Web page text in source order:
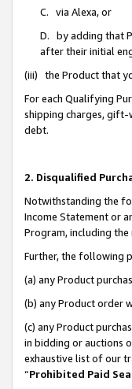
C. via Alexa, or
D. by adding that
after their initial
(iii) the Product that
For each Qualifying
shipping charges, gift-
debt.
2. Disqualified
Notwithstanding the
Income Statement or
Program, including
Further, the following
(a) any Product
(b) any Product order
(c) any Product
in bidding or auctions
exhaustive list of our
“Prohibited Paid